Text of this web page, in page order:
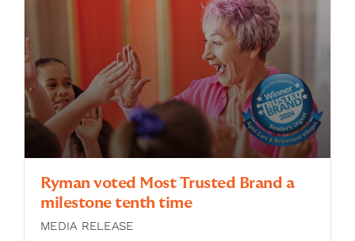
Ryman voted Most Trusted Brand a
milestone tenth time
MEDIA RELEASE